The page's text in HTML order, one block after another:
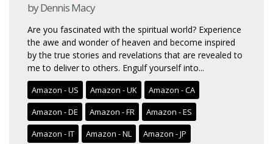
by Dennis Macy
Are you fascinated with the spiritual world? Experience
the awe and wonder of heaven and become inspired
by the true stories and revelations that are revealed to
me to deliver to others. Engulf yourself into...
Amazon - US Amazon - UK
Amazon - CA
Amazon - DE
Amazon - FR
Amazon - ES
Amazon - IT
Amazon - NL
Amazon - JP